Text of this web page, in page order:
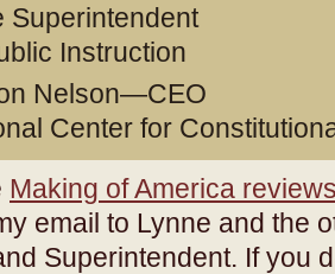
Superintendent
Instruction
Nelson—CEO
Center for
Making of America
email to Lynne and the
Superintendent. If you